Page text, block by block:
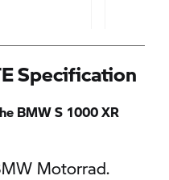
Specification
BMW S 1000 XR
Motorrad.